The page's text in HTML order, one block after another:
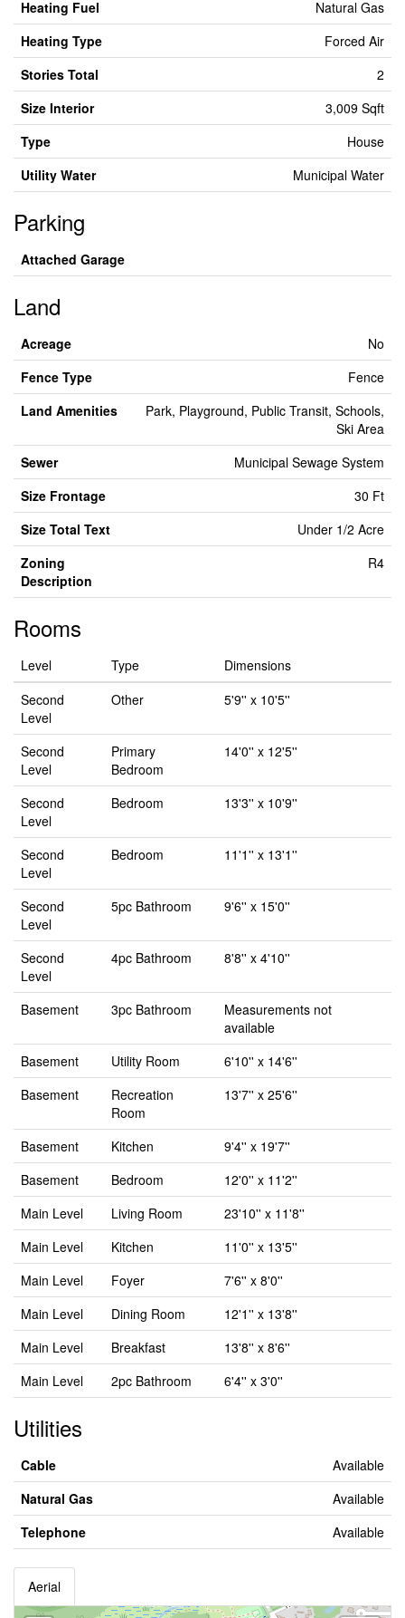
Heating Fuel
Natural Gas
Heating Type
Forced Air
Stories Total
2
Size Interior
3,009 Sqft
Type
House
Utility Water
Municipal Water
Parking
Attached Garage
Land
Acreage
No
Fence Type
Fence
Land Amenities
Park, Playground, Public Transit, Schools,
Ski Area
Sewer
Municipal Sewage System
Size Frontage
30 Ft
Size Total Text
Under 1/2 Acre
Zoning
Description
R4
Rooms
Level Type
Dimensions
Second
Level
Other 5'9'' x 10'5''
Second
Level
Primary
Bedroom
14'0'' x 12'5''
Second
Level
Bedroom 13'3'' x 10'9''
Second
Level
Bedroom 11'1'' x 13'1''
Second
Level
5pc Bathroom 9'6'' x 15'0''
Second
Level
4pc Bathroom 8'8'' x 4'10''
Basement 3pc Bathroom
Measurements not
available
Basement
Utility Room
6'10'' x 14'6''
Basement
Recreation
Room
13'7'' x 25'6''
Basement Kitchen
9'4'' x 19'7''
Basement
Bedroom
12'0'' x 11'2''
Main Level
Living Room
23'10'' x 11'8''
Main Level
Kitchen
11'0'' x 13'5''
Main Level
Foyer
7'6'' x 8'0''
Main Level
Dining Room
12'1'' x 13'8''
Main Level
Breakfast
13'8'' x 8'6''
Main Level
2pc Bathroom 6'4'' x 3'0''
Utilities
Cable
Available
Natural Gas
Available
Telephone
Available
Aerial